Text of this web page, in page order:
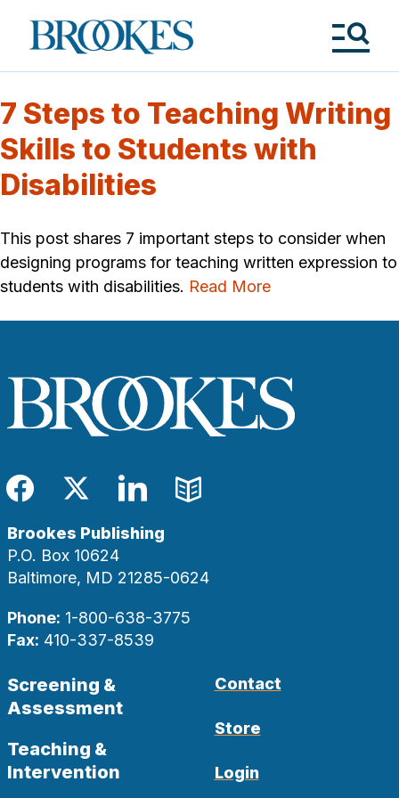
Brookes
Publishing
7 Steps to Teaching Writing
Skills to Students with
Disabilities
This post shares 7 important steps to consider when
designing programs for teaching written expression to
students with disabilities. Read More
Facebook
TwitterLinkedIn
Blog
Brookes Publishing
P.O. Box 10624
Baltimore, MD 21285-0624
Phone: 1-800-638-3775
Fax: 410-337-8539
Screening &
Assessment
Teaching &
Intervention
Contact
Store
Login